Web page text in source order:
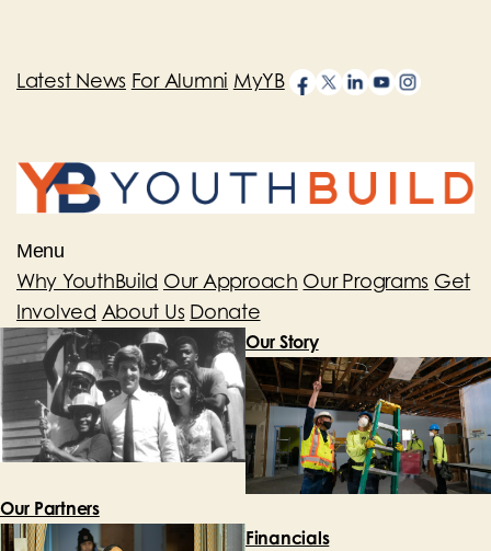
Latest News For Alumni MyYB
Menu
Why YouthBuild Our Approach Our Programs Get
Involved About Us Donate
Our Story
Our Partners
Financials